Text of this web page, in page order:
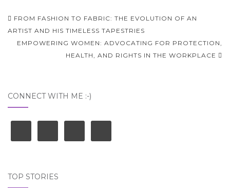
Post
navigation
FROM FASHION TO FABRIC: THE EVOLUTION OF AN
ARTIST AND HIS TIMELESS TAPESTRIES
EMPOWERING WOMEN: ADVOCATING FOR PROTECTION,
HEALTH, AND RIGHTS IN THE WORKPLACE
CONNECT WITH ME :-)
TOP STORIES